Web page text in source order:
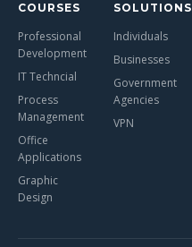
COURSES
Professional
Development
IT Techncial
Process
Management
Office
Applications
Graphic
Design
SOLUTIONS
Individuals
Businesses
Government
Agencies
VPN